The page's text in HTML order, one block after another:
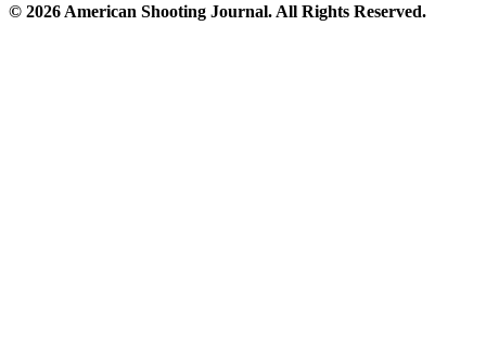
© 2026 American Shooting Journal. All Rights Reserved.